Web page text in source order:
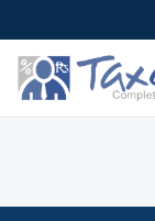
to
content